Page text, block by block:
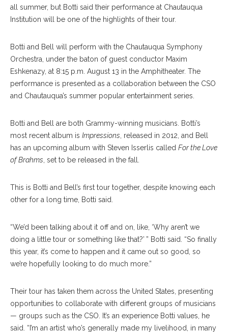
all summer, but Botti said their performance at Chautauqua
Institution will be one of the highlights of their tour.
Botti and Bell will perform with the Chautauqua Symphony
Orchestra, under the baton of guest conductor Maxim
Eshkenazy, at 8:15 p.m. August 13 in the Amphitheater. The
performance is presented as a collaboration between the CSO
and Chautauqua’s summer popular entertainment series.
Botti and Bell are both Grammy-winning musicians. Botti’s
most recent album is Impressions, released in 2012, and Bell
has an upcoming album with Steven Isserlis called For the Love
of Brahms, set to be released in the fall.
This is Botti and Bell’s first tour together, despite knowing each
other for a long time, Botti said.
“We’d been talking about it off and on, like, ‘Why aren’t we
doing a little tour or something like that?’ ” Botti said. “So finally
this year, it’s come to happen and it came out so good, so
we’re hopefully looking to do much more.”
Their tour has taken them across the United States, presenting
opportunities to collaborate with different groups of musicians
— groups such as the CSO. It’s an experience Botti values, he
said. “I’m an artist who’s generally made my livelihood, in many